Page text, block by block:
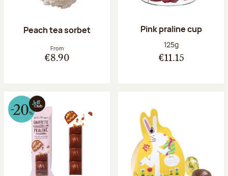
Peach tea sorbet
From
€8.90
Pink praline cup
Net weight:
125g
€11.15